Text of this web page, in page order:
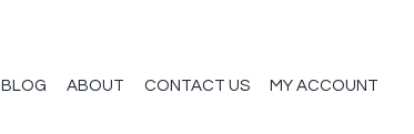
BLOG ABOUT CONTACT US MY ACCOUNT